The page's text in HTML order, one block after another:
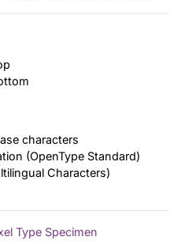
characters
(OpenType Standard)
Characters)
Type Specimen